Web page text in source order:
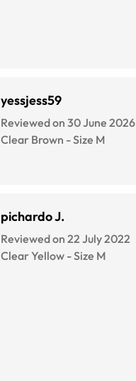
yessjess59
Reviewed on 30 June 2026
Clear Brown -Size M
pichardo J.
Reviewed on 22 July 2022
Clear Yellow -Size M